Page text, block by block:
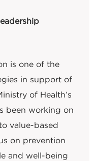
is one of the
in support of
of Health’s
been working on
value-based
on prevention
and well-being